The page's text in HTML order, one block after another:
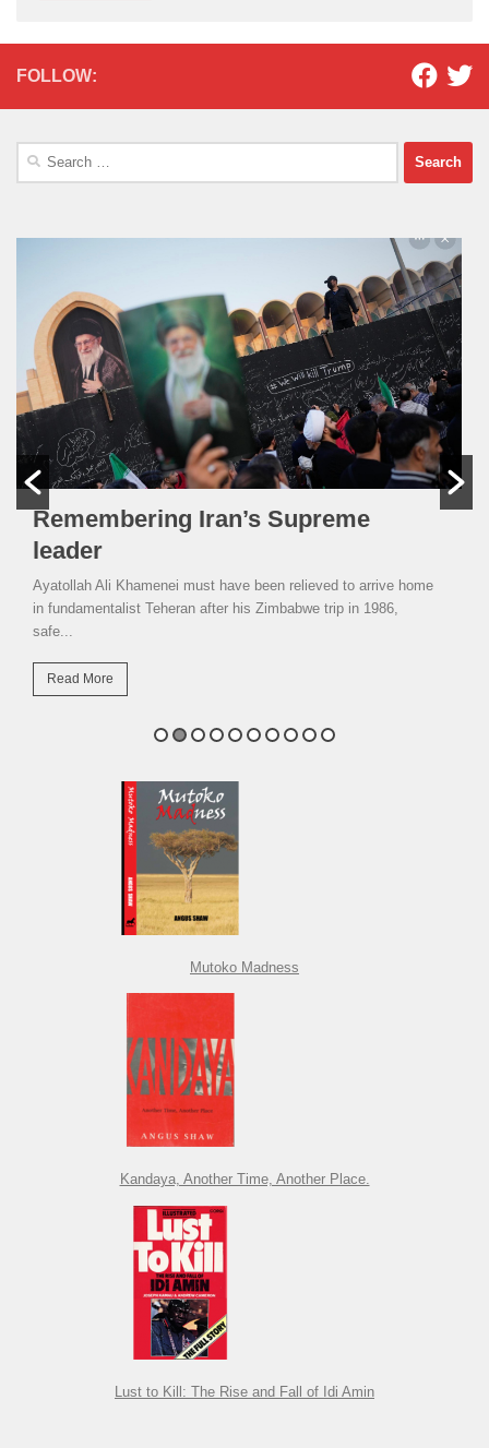
FOLLOW:
Search
Remembering Iran’s Supreme
leader
Ayatollah Ali Khamenei must have been relieved to arrive home
in fundamentalist Teheran after his Zimbabwe trip in 1986,
safe...
Read More
Mutoko Madness
Kandaya, Another Time, Another Place.
Lust to Kill: The Rise and Fall of Idi Amin